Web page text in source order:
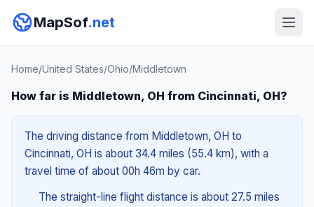
MapSof.net
Home/United States/Ohio/Middletown
How far is Middletown, OH from Cincinnati, OH?
The driving distance from Middletown, OH to
Cincinnati, OH is about 34.4 miles (55.4 km), with a
travel time of about 00h 46m by car.
The straight-line flight distance is about 27.5 miles